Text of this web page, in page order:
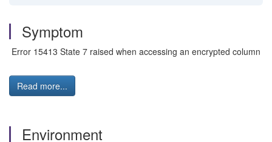
Symptom
Error 15413 State 7 raised when accessing an encrypted column
Read more...
Environment